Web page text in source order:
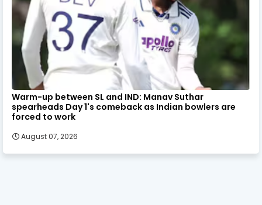
Warm-up between SL and IND: Manav Suthar
spearheads Day 1's comeback as Indian bowlers are
forced to work
August 07, 2026